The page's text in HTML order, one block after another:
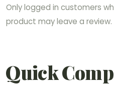
Only logged in customers
product may leave a review.
Quick